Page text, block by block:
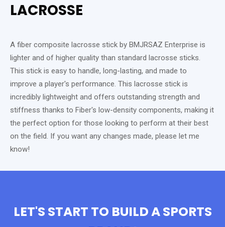
LACROSSE
A fiber composite lacrosse stick by BMJRSAZ Enterprise is
lighter and of higher quality than standard lacrosse sticks.
This stick is easy to handle, long-lasting, and made to
improve a player's performance. This lacrosse stick is
incredibly lightweight and offers outstanding strength and
stiffness thanks to Fiber's low-density components, making it
the perfect option for those looking to perform at their best
on the field. If you want any changes made, please let me
know!
LET'S START TO BUILD A SPORTS